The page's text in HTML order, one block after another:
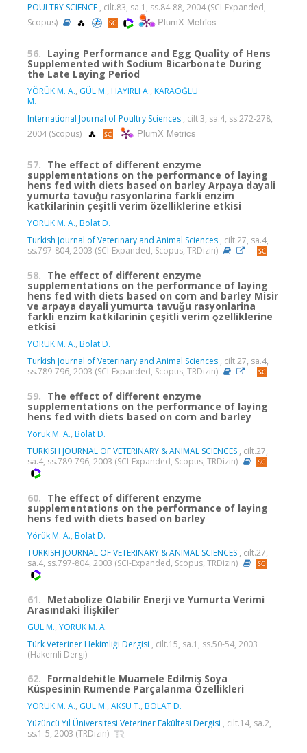
POULTRY SCIENCE , cilt.83, sa.1, ss.84-88, 2004 (SCI-Expanded,
Scopus)
PlumX Metrics
56. Laying Performance and Egg Quality of Hens
Supplemented with Sodium Bicarbonate During
the Late Laying Period
YÖRÜK M. A., GÜL M., HAYIRLI A., KARAOĞLU
M.
International Journal of Poultry Sciences , cilt.3, sa.4, ss.272-278,
2004 (Scopus)
PlumX Metrics
57. The effect of different enzyme
supplementations on the performance of laying
hens fed with diets based on barley Arpaya dayali
yumurta tavuǧu rasyonlarina farkli enzim
katkilarinin çeşitli verim özelliklerine etkisi
YÖRÜK M. A., Bolat D.
Turkish Journal of Veterinary and Animal Sciences , cilt.27, sa.4,
ss.797-804, 2003 (SCI-Expanded, Scopus, TRDizin)
58. The effect of different enzyme
supplementations on the performance of laying
hens fed with diets based on corn and barley Misir
ve arpaya dayali yumurta tavuǧu rasyonlarina
farkli enzim katkilarinin çeşitli verim o̧zelliklerine
etkisi
YÖRÜK M. A., Bolat D.
Turkish Journal of Veterinary and Animal Sciences , cilt.27, sa.4,
ss.789-796, 2003 (SCI-Expanded, Scopus, TRDizin)
59. The effect of different enzyme
supplementations on the performance of laying
hens fed with diets based on corn and barley
Yörük M. A., Bolat D.
TURKISH JOURNAL OF VETERINARY & ANIMAL SCIENCES , cilt.27,
sa.4, ss.789-796, 2003 (SCI-Expanded, Scopus, TRDizin)
60. The effect of different enzyme
supplementations on the performance of laying
hens fed with diets based on barley
Yörük M. A., Bolat D.
TURKISH JOURNAL OF VETERINARY & ANIMAL SCIENCES , cilt.27,
sa.4, ss.797-804, 2003 (SCI-Expanded, Scopus, TRDizin)
61. Metabolize Olabilir Enerji ve Yumurta Verimi
Arasındaki İlişkiler
GÜL M., YÖRÜK M. A.
Türk Veteriner Hekimliği Dergisi , cilt.15, sa.1, ss.50-54, 2003
(Hakemli Dergi)
62. Formaldehitle Muamele Edilmiş Soya
Küspesinin Rumende Parçalanma Özellikleri
YÖRÜK M. A., GÜL M., AKSU T., BOLAT D.
Yüzüncü Yıl Üniversitesi Veteriner Fakültesi Dergisi , cilt.14, sa.2,
ss.1-5, 2003 (TRDizin)